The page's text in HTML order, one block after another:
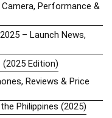
Camera, Performance &
– Launch News,
Edition)
Reviews & Price
Philippines (2025)